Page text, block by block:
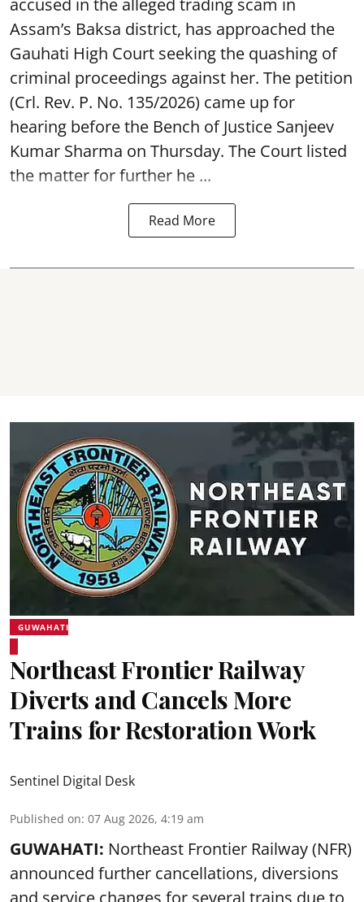
Assam’s Baksa district, has approached the
Gauhati High Court seeking the quashing of
criminal proceedings against her. The petition
(Crl. Rev. P. No. 135/2026) came up for
hearing before the Bench of Justice Sanjeev
Kumar Sharma on Thursday. The Court listed
the matter for further he ...
Read More
GUWAHATI
Northeast Frontier Railway
Diverts and Cancels More
Trains for Restoration Work
Sentinel Digital Desk
Published on: 07 Aug 2026, 4:19 am
GUWAHATI: Northeast Frontier Railway (NFR)
announced further cancellations, diversions
and service changes for several trains due to